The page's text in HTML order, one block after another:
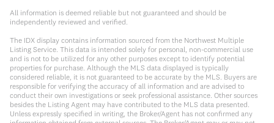
All information is deemed reliable but not guaranteed and should be
independently reviewed and verified.
The IDX display contains information sourced from the Northwest Multiple
Listing Service. This data is intended solely for personal, non-commercial use
and is not to be utilized for any other purposes except to identify potential
properties for purchase. Although the MLS data displayed is typically
considered reliable, it is not guaranteed to be accurate by the MLS. Buyers are
responsible for verifying the accuracy of all information and are advised to
conduct their own investigations or seek professional assistance. Other sources
besides the Listing Agent may have contributed to the MLS data presented.
Unless expressly specified in writing, the Broker/Agent has not confirmed any